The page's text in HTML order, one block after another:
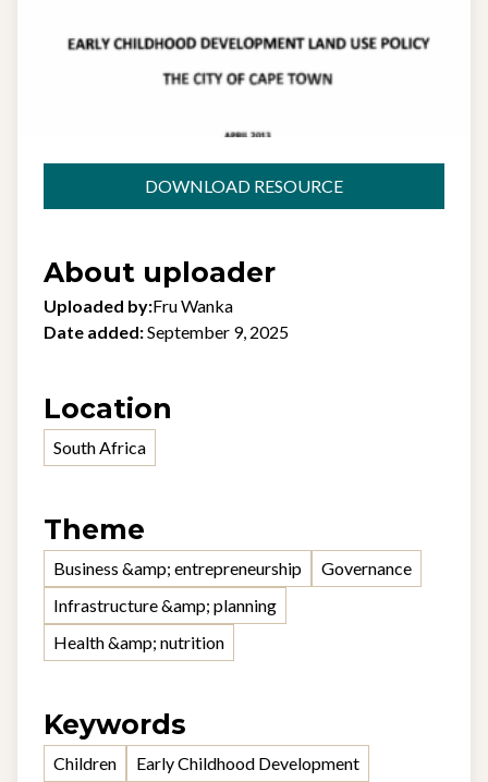
DOWNLOAD RESOURCE
About uploader
Uploaded by:Fru Wanka
Date added:September 9, 2025
Location
South Africa
Theme
Business &amp; entrepreneurship
Governance
Infrastructure &amp; planning
Health &amp; nutrition
Keywords
Children
Early Childhood Development